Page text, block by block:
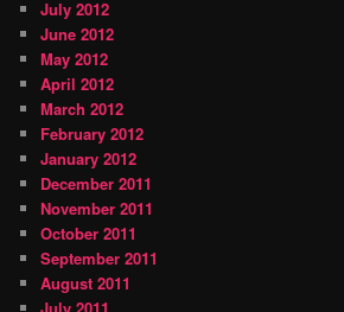
July 2012
June 2012
May 2012
April 2012
March 2012
February 2012
January 2012
December 2011
November 2011
October 2011
September 2011
August 2011